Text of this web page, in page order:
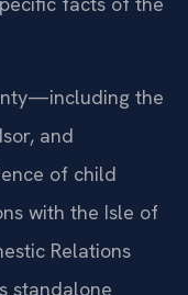
the
and
of child
with the Isle of
Relations
standalone